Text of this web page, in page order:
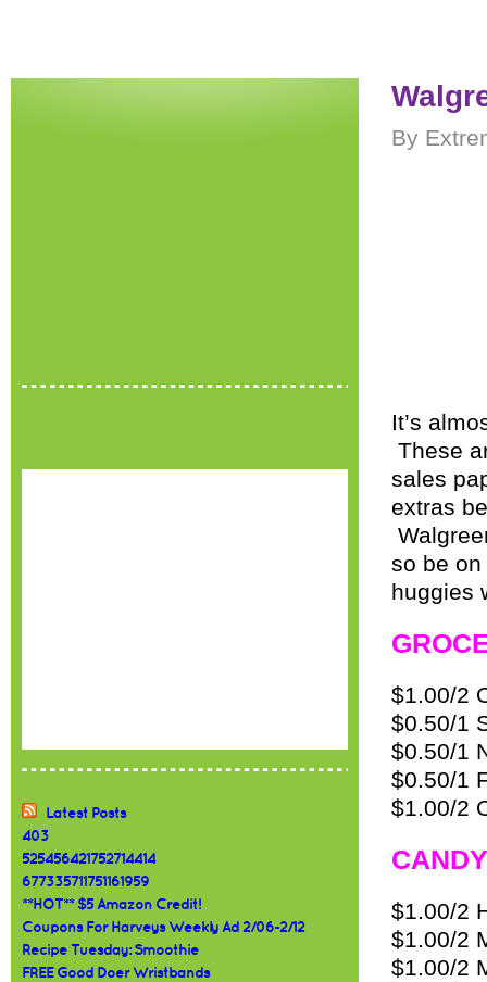
Latest Posts
403
525456421752714414
677335711751161959
**HOT** $5 Amazon Credit!
Coupons For Harveys Weekly Ad 2/06-2/12
Recipe Tuesday: Smoothie
FREE Good Doer Wristbands
By
It’s
These
sales
extras
so be
huggies
$1.00/2
$0.50/1
$0.50/1
$0.50/1
$1.00/2
$1.00/2
$1.00/2
$1.00/2